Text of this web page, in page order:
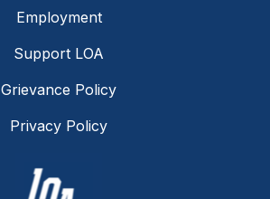
Employment
Support LOA
Grievance Policy
Privacy Policy